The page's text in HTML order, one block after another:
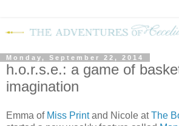
Monday, September 22, 2014
h.o.r.s.e.: a game of
imagination
Emma of Miss Printand Nicole atThe